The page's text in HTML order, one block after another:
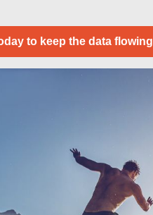
to keep the data flowing